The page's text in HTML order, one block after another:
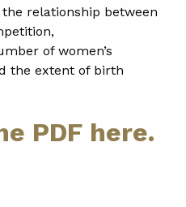
relationship between
of women’s
the extent of birth
PDF here.